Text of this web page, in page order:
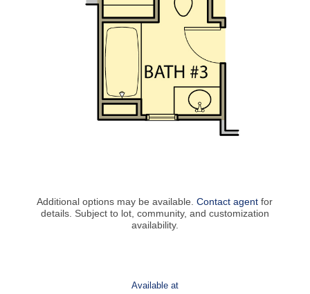
Additional options may be available.Contact agent for
details. Subject to lot, community, and customization
availability.
Available at